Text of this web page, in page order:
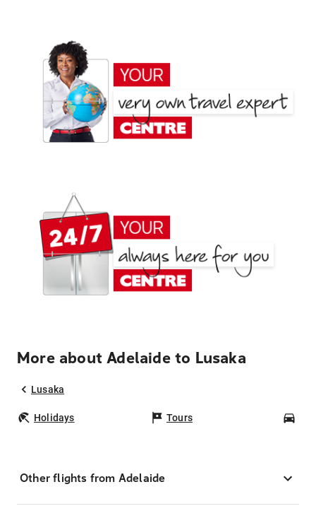
More about Adelaide to Lusaka
Lusaka
Holidays Tours
Other flights from Adelaide